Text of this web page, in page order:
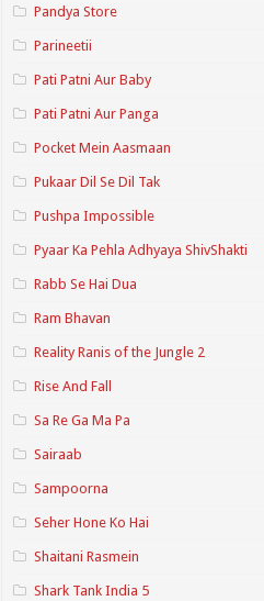
Pandya Store
Parineetii
Pati Patni Aur Baby
Pati Patni Aur Panga
Pocket Mein Aasmaan
Pukaar Dil Se Dil Tak
Pushpa Impossible
Pyaar Ka Pehla Adhyaya ShivShakti
Rabb Se Hai Dua
Ram Bhavan
Reality Ranis of the Jungle 2
Rise And Fall
Sa Re Ga Ma Pa
Sairaab
Sampoorna
Seher Hone Ko Hai
Shaitani Rasmein
Shark Tank India 5